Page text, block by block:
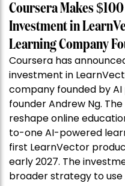
Coursera Makes
Investment in
Learning Company
Coursera has
investment in
company founded by
founder Andrew Ng.
reshape online
to-one AI-powered
first LearnVector
early 2027. The
broader strategy to